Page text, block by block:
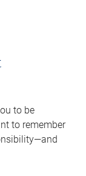
to be
to remember